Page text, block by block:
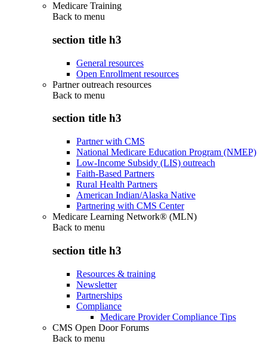
Medicare Training
Back to menu
section title h3
General resources
Open Enrollment resources
Partner outreach resources
Back to menu
section title h3
Partner with CMS
National Medicare Education Program (NMEP)
Low-Income Subsidy (LIS) outreach
Faith-Based Partners
Rural Health Partners
American Indian/Alaska Native
Partnering with CMS Center
Medicare Learning Network® (MLN)
Back to menu
section title h3
Resources & training
Newsletter
Partnerships
Compliance
Medicare Provider Compliance Tips
CMS Open Door Forums
Back to menu